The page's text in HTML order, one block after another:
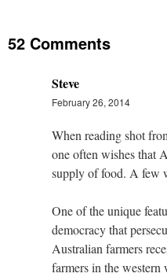
52 Comments
Steve
February 26, 2014
When reading shot
one often wishes that
supply of food. A few
One of the unique
democracy that
Australian farmers
farmers in the western